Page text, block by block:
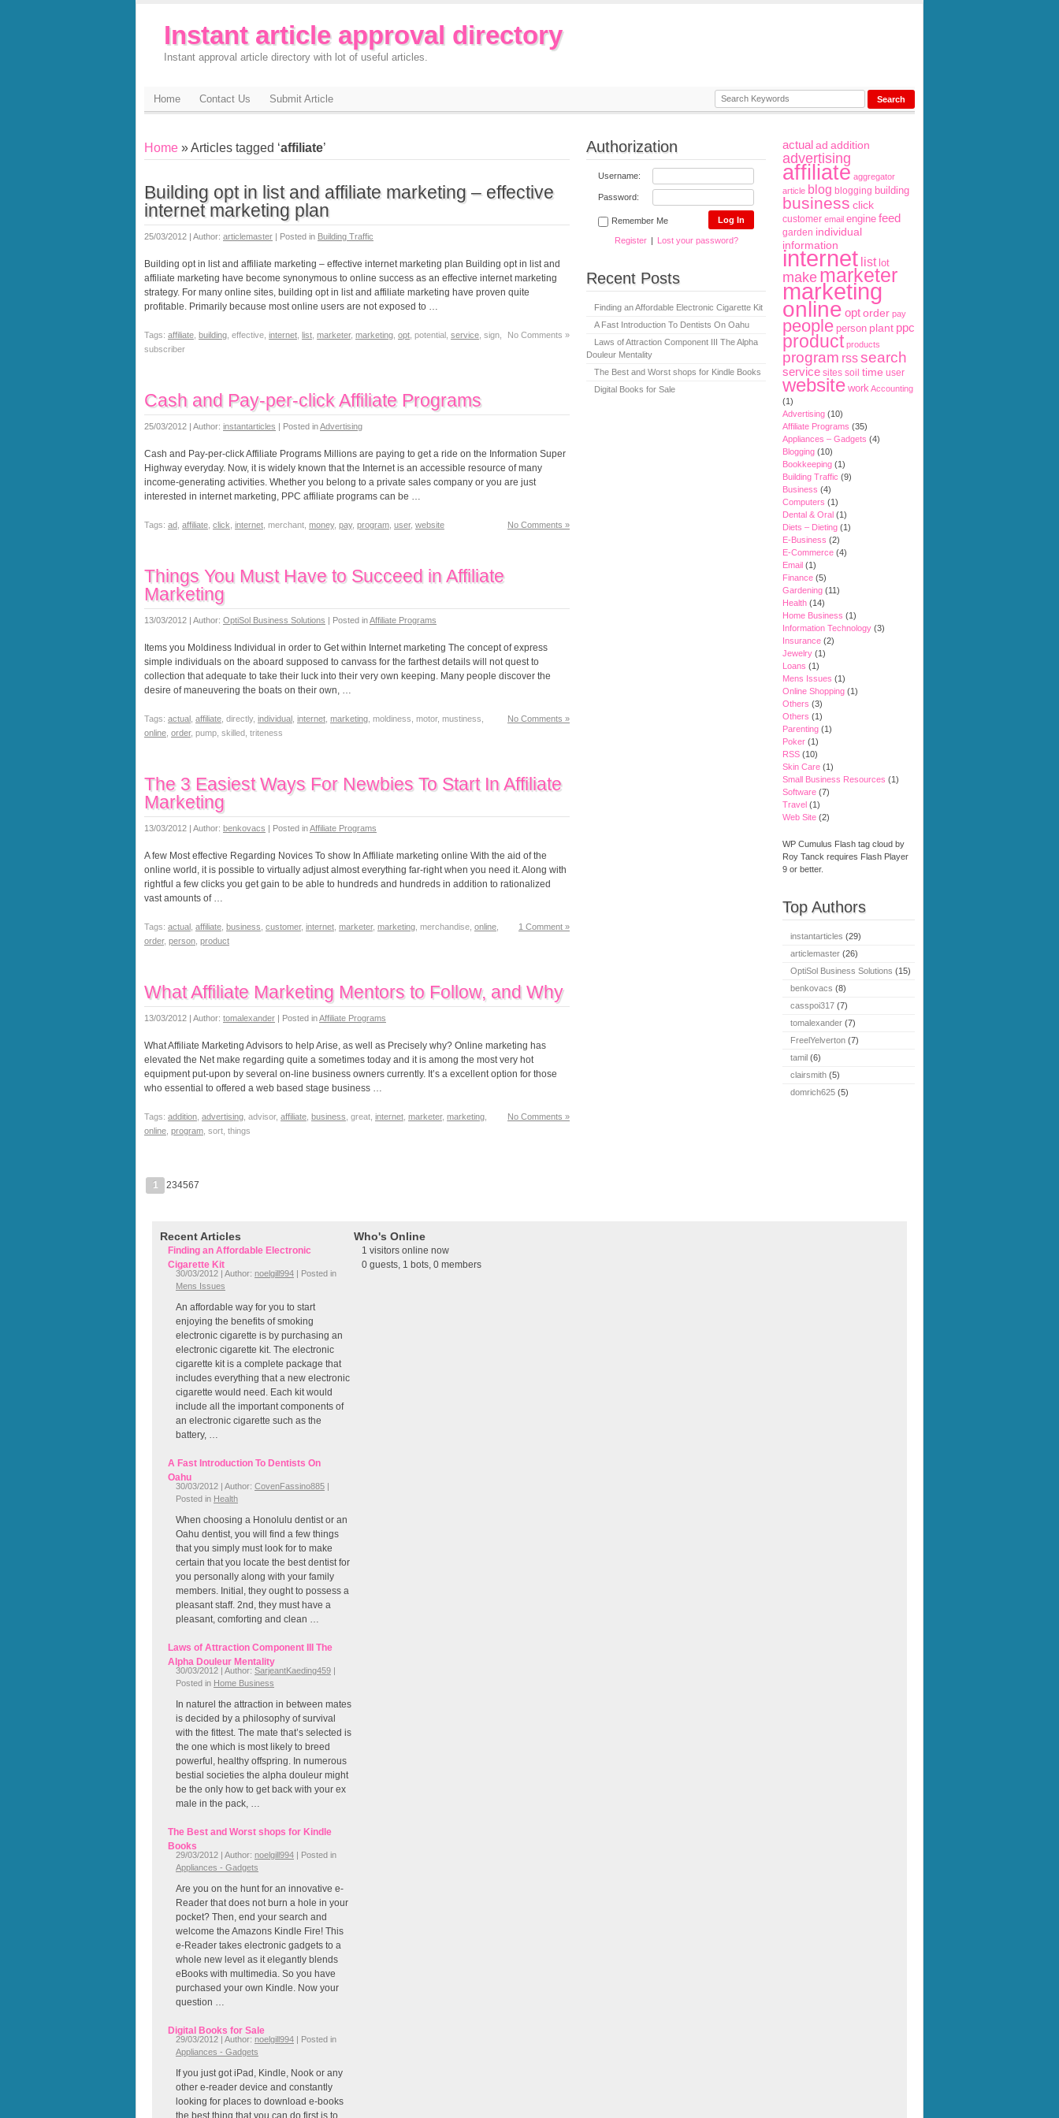
Instant article approval directory
Instant approval article directory with lot of useful articles.
Home Contact Us Submit Article
Home » Articles tagged ‘affiliate’
Building opt in list and affiliate marketing – effective
internet marketing plan
25/03/2012 | Author: articlemaster | Posted in Building Traffic
Building opt in list and affiliate marketing – effective internet marketing plan Building opt in list and
affiliate marketing have become synonymous to online success as an effective internet marketing
strategy. For many online sites, building opt in list and affiliate marketing have proven quite
profitable. Primarily because most online users are not exposed to …
No Comments »
Tags: affiliate building , effective, internet list marketer, marketing opt , potential, service , sign,
subscriber
Cash and Pay-per-click Affiliate Programs
25/03/2012 | Author: instantarticles | Posted inAdvertising
Cash and Pay-per-click Affiliate Programs Millions are paying to get a ride on the Information Super
Highway everyday. Now, it is widely known that the Internet is an accessible resource of many
income-generating activities. Whether you belong to a private sales company or you are just
interested in internet marketing, PPC affiliate programs can be …
No Comments »
Tags: ad affiliate click internet , merchant, money, pay, program user, website
Things You Must Have to Succeed in Affiliate
Marketing
13/03/2012 | Author: OptiSol Business Solutions | Posted inAffiliate Programs
Items you Moldiness Individual in order to Get within Internet marketing The concept of express
simple individuals on the aboard supposed to canvass for the farthest details will not quest to
collection that adequate to take their luck into their very own keeping. Many people discover the
desire of maneuvering the boats on their own, …
No Comments »
Tags: actual affiliate , directly, individual internet marketing , moldiness, motor, mustiness,
online order, pump, skilled, triteness
The 3 Easiest Ways For Newbies To Start In Affiliate
Marketing
13/03/2012 | Author: benkovacs | Posted inAffiliate Programs
A few Most effective Regarding Novices To show In Affiliate marketing online With the aid of the
online world, it is possible to virtually adjust almost everything far-right when you need it. Along with
rightful a few clicks you get gain to be able to hundreds and hundreds in addition to rationalized
vast amounts of …
1 Comment »
Tags: actual affiliate business customer, internet marketer, marketing , merchandise, online
order, person product
What Affiliate Marketing Mentors to Follow, and Why
13/03/2012 | Author: tomalexander | Posted inAffiliate Programs
What Affiliate Marketing Advisors to help Arise, as well as Precisely why? Online marketing has
elevated the Net make regarding quite a sometimes today and it is among the most very hot
equipment put-upon by several on-line business owners currently. It’s a excellent option for those
who essential to offered a web based stage business …
No Comments »
Tags: addition advertising , advisor, affiliate business , great, internet marketer, marketing
online program , sort, things
1 234567
Authorization
Username:
Password:
Remember Me
Register | Lost your password?
Recent Posts
Finding an Affordable Electronic Cigarette Kit
A Fast Introduction To Dentists On Oahu
Laws of Attraction Component III The Alpha
Douleur Mentality
The Best and Worst shops for Kindle Books
Digital Books for Sale
actualad addition
advertising
affiliate aggregator
article blog blogging building
business click
customer email engine feed
garden individual
information
internet list lot
make marketer
marketing
online optorder pay
people person plant ppc
product products
program rsssearch
service sites soil time user
website workAccounting
(1)
Advertising (10)
Affiliate Programs (35)
Appliances – Gadgets (4)
Blogging (10)
Bookkeeping (1)
Building Traffic (9)
Business (4)
Computers (1)
Dental & Oral (1)
Diets – Dieting (1)
E-Business (2)
E-Commerce (4)
Email (1)
Finance (5)
Gardening (11)
Health (14)
Home Business (1)
Information Technology (3)
Insurance (2)
Jewelry (1)
Loans (1)
Mens Issues (1)
Online Shopping (1)
Others (3)
Others (1)
Parenting (1)
Poker (1)
RSS (10)
Skin Care (1)
Small Business Resources (1)
Software (7)
Travel (1)
Web Site (2)
WP Cumulus Flash tag cloud by
Roy Tanck requires Flash Player
9 or better.
Top Authors
instantarticles (29)
articlemaster (26)
OptiSol Business Solutions (15)
benkovacs (8)
casspoi317 (7)
tomalexander (7)
FreelYelverton (7)
tamil (6)
clairsmith (5)
domrich625 (5)
Recent Articles
Finding an Affordable Electronic
Cigarette Kit
30/03/2012 | Author: noelgill994 | Posted in
Mens Issues
An affordable way for you to start
enjoying the benefits of smoking
electronic cigarette is by purchasing an
electronic cigarette kit. The electronic
cigarette kit is a complete package that
includes everything that a new electronic
cigarette would need. Each kit would
include all the important components of
an electronic cigarette such as the
battery, …
A Fast Introduction To Dentists On
Oahu
30/03/2012 | Author: CovenFassino885 |
Posted in Health
When choosing a Honolulu dentist or an
Oahu dentist, you will find a few things
that you simply must look for to make
certain that you locate the best dentist for
you personally along with your family
members. Initial, they ought to possess a
pleasant staff. 2nd, they must have a
pleasant, comforting and clean …
Laws of Attraction Component III The
Alpha Douleur Mentality
30/03/2012 | Author: SarjeantKaeding459 |
Posted in Home Business
In naturel the attraction in between mates
is decided by a philosophy of survival
with the fittest. The mate that’s selected is
the one which is most likely to breed
powerful, healthy offspring. In numerous
bestial societies the alpha douleur might
be the only how to get back with your ex
male in the pack, …
The Best and Worst shops for Kindle
Books
29/03/2012 | Author: noelgill994 | Posted in
Appliances - Gadgets
Are you on the hunt for an innovative e-
Reader that does not burn a hole in your
pocket? Then, end your search and
welcome the Amazons Kindle Fire! This
e-Reader takes electronic gadgets to a
whole new level as it elegantly blends
eBooks with multimedia. So you have
purchased your own Kindle. Now your
question …
Digital Books for Sale
29/03/2012 | Author: noelgill994 | Posted in
Appliances - Gadgets
If you just got iPad, Kindle, Nook or any
other e-reader device and constantly
looking for places to download e-books
the best thing that you can do first is to
Who's Online
1 visitors online now
0 guests, 1 bots, 0 members